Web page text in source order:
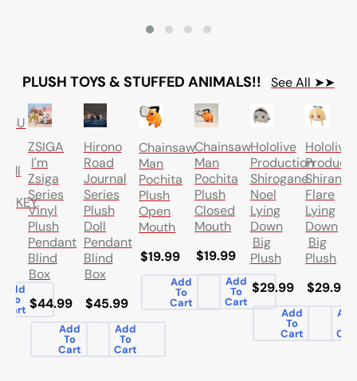
PLUSH TOYS & STUFFED ANIMALS!! See All ➤➤
Add
To
Cart
ZSIGA
I'm
Zsiga
Series
Vinyl
Plush
Pendant
Blind
Box
$44.99
Add
To
Cart
Hirono
Road
Journal
Series
Plush
Doll
Pendant
Blind
Box
$45.99
Add
To
Cart
Chainsaw
Man
Pochita
Plush
Open
Mouth
$19.99
Add
To
Cart
Chainsaw
Man
Pochita
Plush
Closed
Mouth
$19.99
Add
To
Cart
Hololive
Production
Shirogane
Noel
Lying
Down
Big
Plush
$29.99
Add
To
Cart
Hololive
Shiranui
Flare
Lying
Down
Big
Plush
$29.99